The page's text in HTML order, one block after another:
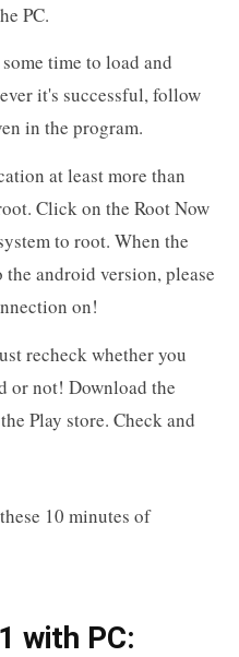
PC.
time to load and
it's successful, follow
in the program.
at least more than
Click on the Root Now
to root. When the
android version, please
on!
recheck whether you
or not! Download the
Play store. Check and
10 minutes of
with PC: